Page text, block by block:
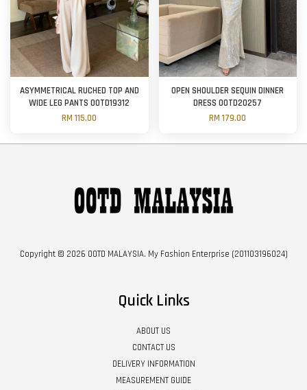
ASYMMETRICAL RUCHED TOP AND
WIDE LEG PANTS OOTD19312
RM 115.00
OPEN SHOULDER SEQUIN DINNER
DRESS OOTD20257
RM 179.00
Copyright © 2026 OOTD MALAYSIA. My Fashion Enterprise (201103196024)
Quick Links
ABOUT US
CONTACT US
DELIVERY INFORMATION
MEASUREMENT GUIDE